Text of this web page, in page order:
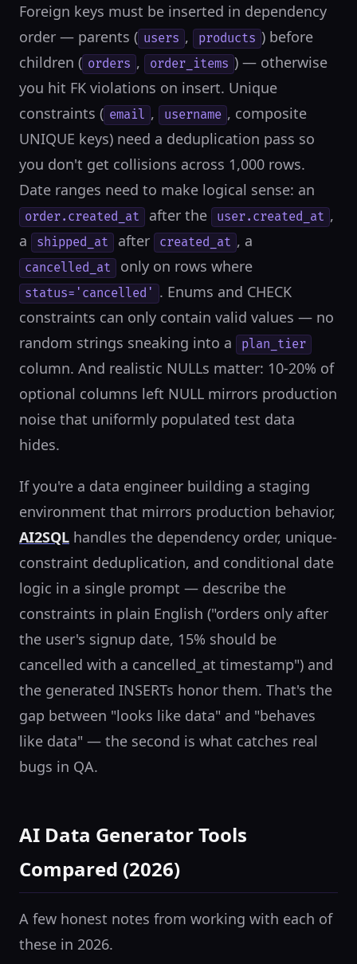
Foreign keys must be inserted in dependency
order — parents ( users , products ) before
children ( orders , order_items ) — otherwise
you hit FK violations on insert. Unique
constraints ( email , username , composite
UNIQUE keys) need a deduplication pass so
you don't get collisions across 1,000 rows.
Date ranges need to make logical sense: an
order.created_at after the user.created_at ,
a
shipped_at after created_at , a
cancelled_at only on rows where
status='cancelled' . Enums and CHECK
constraints can only contain valid values — no
random strings sneaking into a
plan_tier
column. And realistic NULLs matter: 10-20% of
optional columns left NULL mirrors production
noise that uniformly populated test data
hides.
If you're a data engineer building a staging
environment that mirrors production behavior,
AI2SQL handles the dependency order, unique-
constraint deduplication, and conditional date
logic in a single prompt — describe the
constraints in plain English ("orders only after
the user's signup date, 15% should be
cancelled with a cancelled_at timestamp") and
the generated INSERTs honor them. That's the
gap between "looks like data" and "behaves
like data" — the second is what catches real
bugs in QA.
AI Data Generator Tools
Compared (2026)
A few honest notes from working with each of
these in 2026.